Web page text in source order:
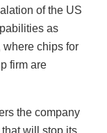
of the US
as
where chips for
firm are
the company
will stop its